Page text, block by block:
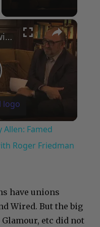
×
A Conversation with Woody Allen: Famed Director Talks Exclusively with Roger Friedman and Neil Rosen
Famed
Roger Friedman
have unions
Wired. But the big
Glamour, etc did not